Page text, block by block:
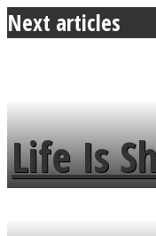
Next articles
Life Is
MENDS